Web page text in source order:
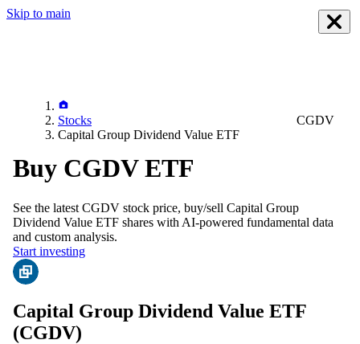
Skip to main
Stocks
Capital Group Dividend Value ETF
CGDV
Buy CGDV ETF
See the latest CGDV stock price, buy/sell Capital Group
Dividend Value ETF shares with AI-powered fundamental data
and custom analysis.
Start investing
Capital Group Dividend Value ETF
(CGDV)